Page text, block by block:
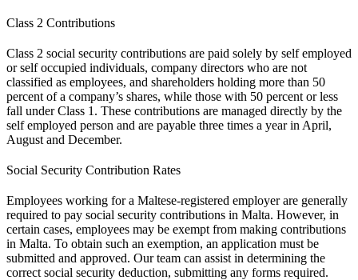
Class 2 Contributions
Class 2 social security contributions are paid solely by self employed
or self occupied individuals, company directors who are not
classified as employees, and shareholders holding more than 50
percent of a company’s shares, while those with 50 percent or less
fall under Class 1. These contributions are managed directly by the
self employed person and are payable three times a year in April,
August and December.
Social Security Contribution Rates
Employees working for a Maltese-registered employer are generally
required to pay social security contributions in Malta. However, in
certain cases, employees may be exempt from making contributions
in Malta. To obtain such an exemption, an application must be
submitted and approved. Our team can assist in determining the
correct social security deduction, submitting any forms required.